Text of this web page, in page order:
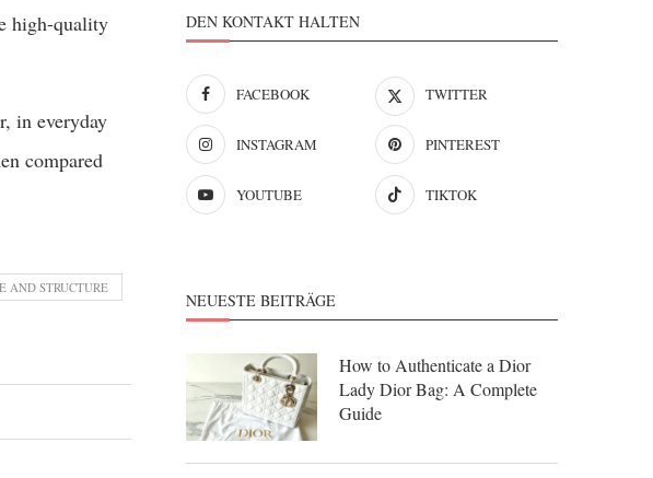
high-quality
in everyday
compared
AND STRUCTURE
DEN KONTAKT HALTEN
FACEBOOK TWITTER
INSTAGRAM PINTEREST
YOUTUBE TIKTOK
NEUESTE BEITRÄGE
How to Authenticate a Dior
Lady Dior Bag: A Complete
Guide